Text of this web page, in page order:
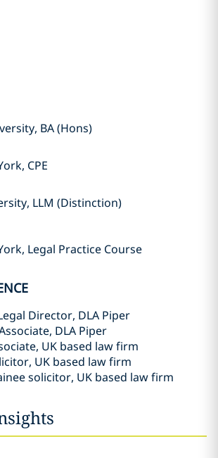
BA (Hons)
CPE
LLM (Distinction)
Legal Practice Course
Director, DLA Piper
DLA Piper
UK based law firm
UK based law firm
solicitor, UK based law firm